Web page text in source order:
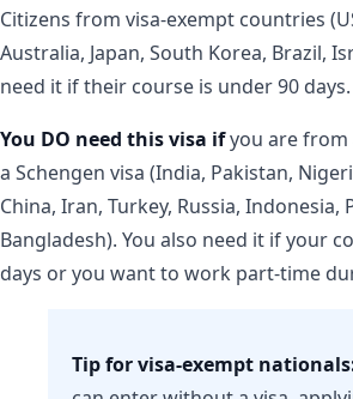
Citizens from visa-exempt countries
Australia, Japan, South Korea, Brazil,
need it if their course is under 90 days.
You DO need this visa ifyou are from
a Schengen visa (India, Pakistan,
China, Iran, Turkey, Russia, Indonesia,
Bangladesh). You also need it if your
days or you want to work part-time
Tip for visa-exempt